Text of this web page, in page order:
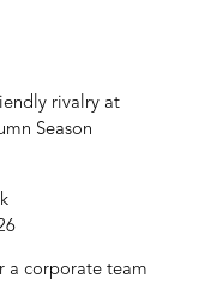
rivalry at
Season
a corporate team